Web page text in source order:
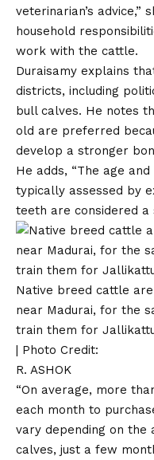
veterinarian’s advice,”
household
work with the cattle.
Duraisamy explains
districts, including
bull calves. He notes
old are preferred
develop a stronger
He adds, “The age
typically assessed by
teeth are considered a
Native breed cattle
near Madurai, for the
train them for
| Photo Credit:
R. ASHOK
“On average, more
each month to
vary depending on the
calves, just a few